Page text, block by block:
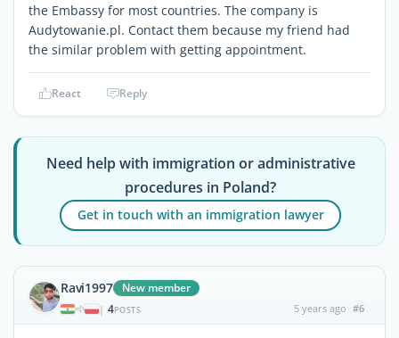
the Embassy for most countries. The company is
Audytowanie.pl. Contact them because my friend had
the similar problem with getting appointment.
React Reply
Need help with immigration or administrative
procedures in Poland?
Get in touch with an immigration lawyer
Ravi1997 New member
| 4POSTS 5 years ago #6